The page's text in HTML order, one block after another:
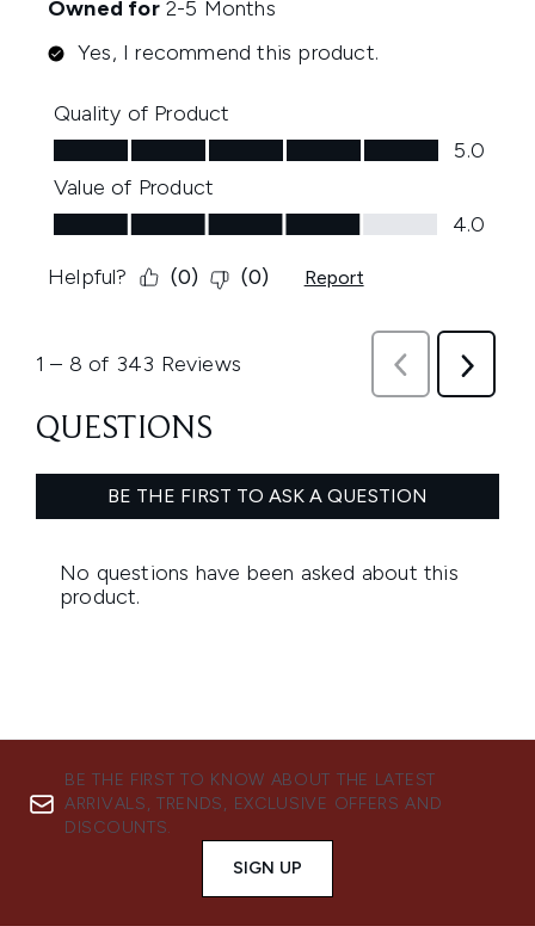
BE THE FIRST TO KNOW ABOUT THE LATEST
ARRIVALS, TRENDS, EXCLUSIVE OFFERS AND
DISCOUNTS.
SIGN UP